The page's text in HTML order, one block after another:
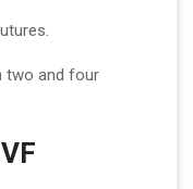
two and four